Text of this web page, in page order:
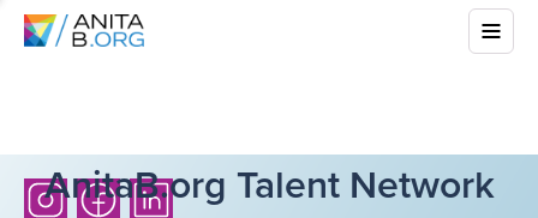
AnitaB.org Talent Network